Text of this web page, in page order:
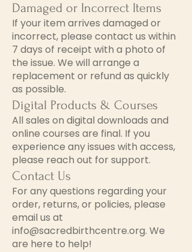
Damaged or Incorrect Items
If your item arrives damaged or
incorrect, please contact us within
7 days of receipt with a photo of
the issue. We will arrange a
replacement or refund as quickly
as possible.
Digital Products & Courses
All sales on digital downloads and
online courses are final. If you
experience any issues with access,
please reach out for support.
Contact Us
For any questions regarding your
order, returns, or policies, please
email us at
info@sacredbirthcentre.org. We
are here to help!